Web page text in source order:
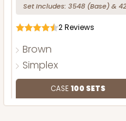
Set Includes: 3548 (Base)&
2Reviews
Brown
Simplex
CASE100 SETS